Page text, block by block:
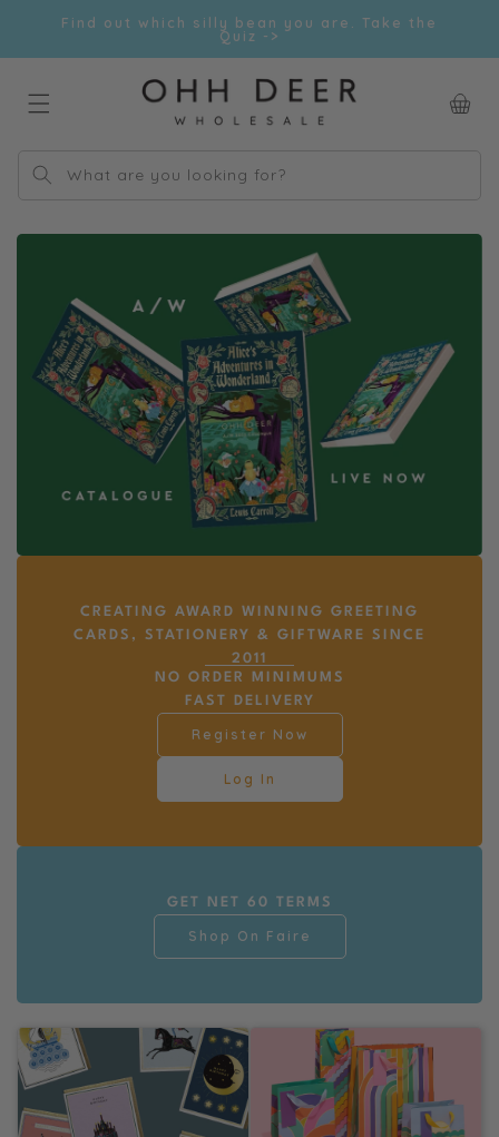
Skip toFind out which silly bean you are. Take the
Quiz ->
What are you looking for?
CREATING AWARD WINNING GREETING
CARDS, STATIONERY & GIFTWARE SINCE
2011
NO ORDER MINIMUMS
FAST DELIVERY
Register Now
Log In
GET NET 60 TERMS
Shop On Faire